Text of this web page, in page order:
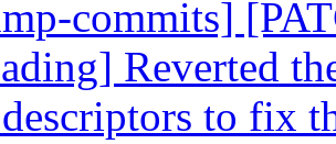
commits]
Reverted
to fix